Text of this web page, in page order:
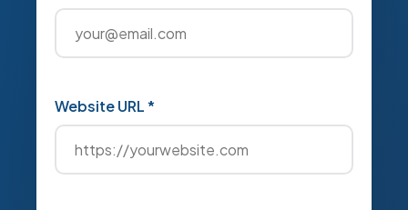
Website URL *